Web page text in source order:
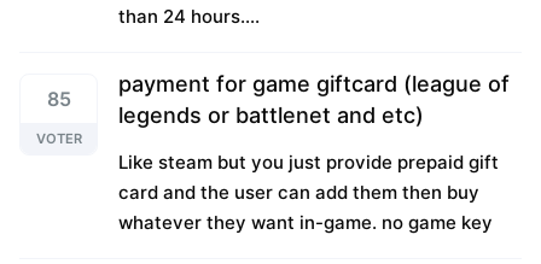
than 24 hours....
85
VOTER
payment for game giftcard (league of
legends or battlenet and etc)
Like steam but you just provide prepaid gift
card and the user can add them then buy
whatever they want in-game. no game key